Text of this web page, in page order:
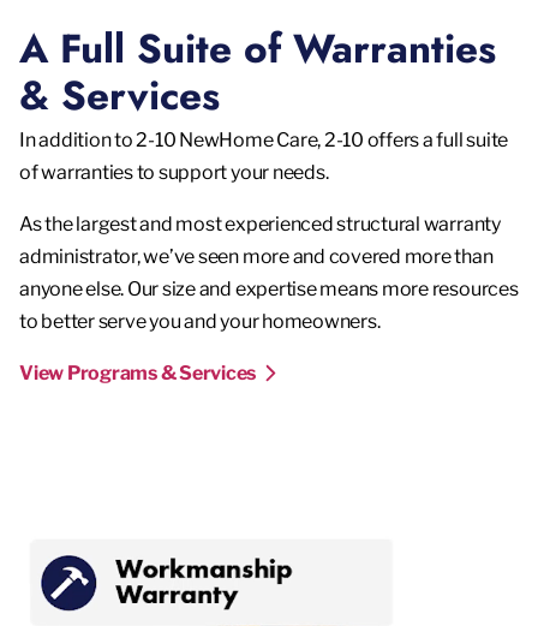
A Full Suite of Warranties
& Services
In addition to 2-10 NewHome Care, 2-10 offers a full suite
of warranties to support your needs.
As the largest and most experienced structural warranty
administrator, we’ve seen more and covered more than
anyone else. Our size and expertise means more resources
to better serve you and your homeowners.
View Programs & Services